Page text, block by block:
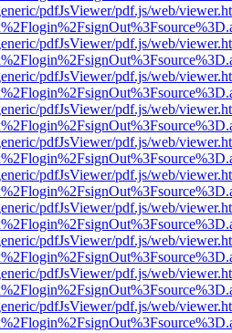
pdfJsViewer/pdf.js/web/
pdfJsViewer/pdf.js/web/
pdfJsViewer/pdf.js/web/
pdfJsViewer/pdf.js/web/
pdfJsViewer/pdf.js/web/
pdfJsViewer/pdf.js/web/
pdfJsViewer/pdf.js/web/
pdfJsViewer/pdf.js/web/
pdfJsViewer/pdf.js/web/
pdfJsViewer/pdf.js/web/